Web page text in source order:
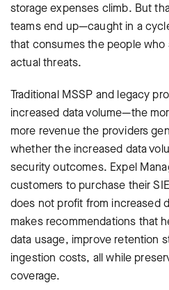
storage expenses climb. But
teams end up—caught in a
that consumes the people
actual threats.
Traditional MSSP and legacy
increased data volume—the
more revenue the providers
whether the increased data
security outcomes. Expel
customers to purchase their
does not profit from increased
makes recommendations that
data usage, improve retention
ingestion costs, all while
coverage.